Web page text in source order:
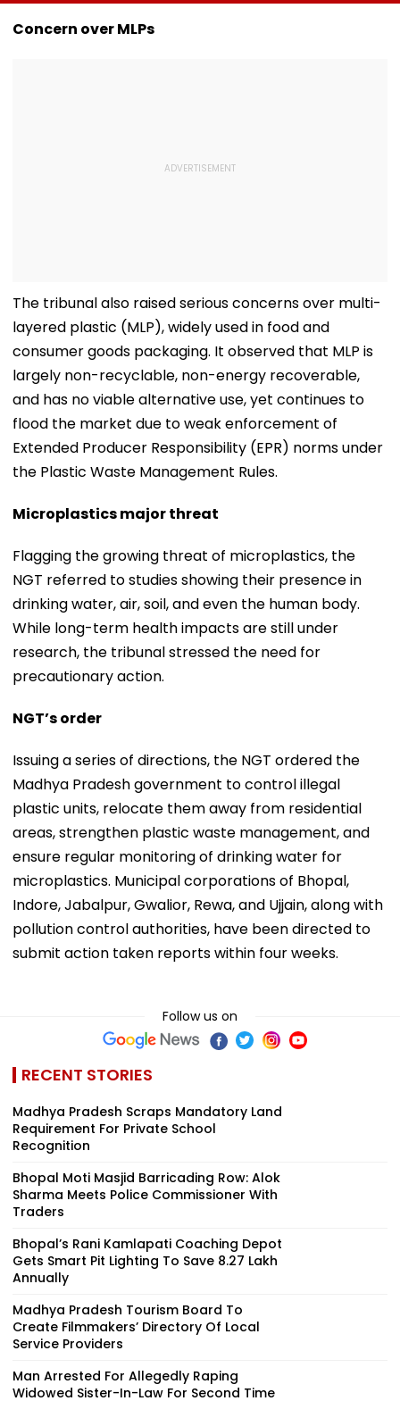
Senior Citizens Act
Overhaul School
Fresh Stocks
Concern over MLPs
The tribunal also raised serious concerns over multi-
layered plastic (MLP), widely used in food and
consumer goods packaging. It observed that MLP is
largely non-recyclable, non-energy recoverable,
and has no viable alternative use, yet continues to
flood the market due to weak enforcement of
Extended Producer Responsibility (EPR) norms under
the Plastic Waste Management Rules.
Microplastics major threat
Flagging the growing threat of microplastics, the
NGT referred to studies showing their presence in
drinking water, air, soil, and even the human body.
While long-term health impacts are still under
research, the tribunal stressed the need for
precautionary action.
NGT’s order
Issuing a series of directions, the NGT ordered the
Madhya Pradesh government to control illegal
plastic units, relocate them away from residential
areas, strengthen plastic waste management, and
ensure regular monitoring of drinking water for
microplastics. Municipal corporations of Bhopal,
Indore, Jabalpur, Gwalior, Rewa, and Ujjain, along with
pollution control authorities, have been directed to
submit action taken reports within four weeks.
Follow us on
RECENT STORIES
Madhya Pradesh Scraps Mandatory Land
Requirement For Private School
Recognition
Bhopal Moti Masjid Barricading Row: Alok
Sharma Meets Police Commissioner With
Traders
Bhopal’s Rani Kamlapati Coaching Depot
Gets Smart Pit Lighting To Save ₹8.27 Lakh
Annually
Madhya Pradesh Tourism Board To
Create Filmmakers’ Directory Of Local
Service Providers
Man Arrested For Allegedly Raping
Widowed Sister-In-Law For Second Time